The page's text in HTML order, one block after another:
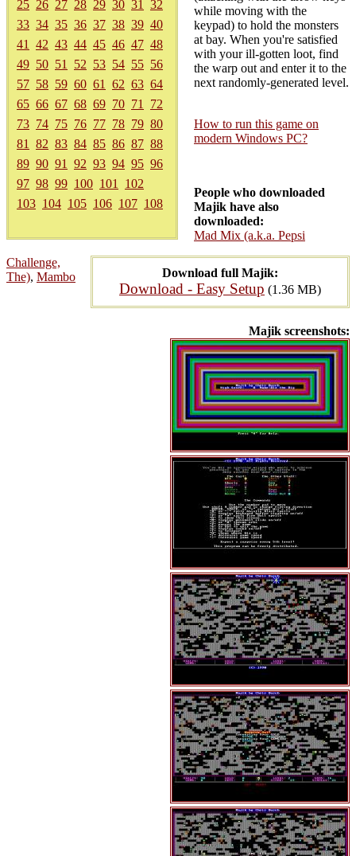
25 26 27 28 29 30 31
32
33 34 35 36 37 38 39 40
41
42 43 44 45 46 47 48
49 50 51 52 53 54 55 56
57 58 59 60 61 62 63 64
65 66 67 68 69 70 71
72
73 74 75 76 77 78 79 80
81
82 83 84 85 86 87 88
89 90 91 92 93 94 95 96
97 98 99 100 101
102
103 104 105 106 107 108
Download full Majik:
Download - Easy Setup (1.36 MB)
Majik screenshots:
while moving with the
keypad) to hold the monsters
at bay. When you're satisfied
with your ill-gotten loot, find
the warp out and enter it to the
next randomly-generated level.
How to run this game on
modern Windows PC?
People who downloaded
Majik have also
downloaded:
Mad Mix (a.k.a. Pepsi
Challenge,
The), Mambo